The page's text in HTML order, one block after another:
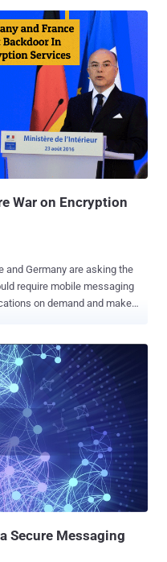
to remotely crash vulnerable
source
Play Store for Android
people vulnerable to
Android users, you are still
and open source messaging
and iOS users to make
War on Encryption
require mobile messaging
make
in order to fight terrorism , the
messaging apps like
challenge during
enforcement to conduct
would " impose obligations
be non-cooperative, in
illegal content or decrypting
Secure Messaging